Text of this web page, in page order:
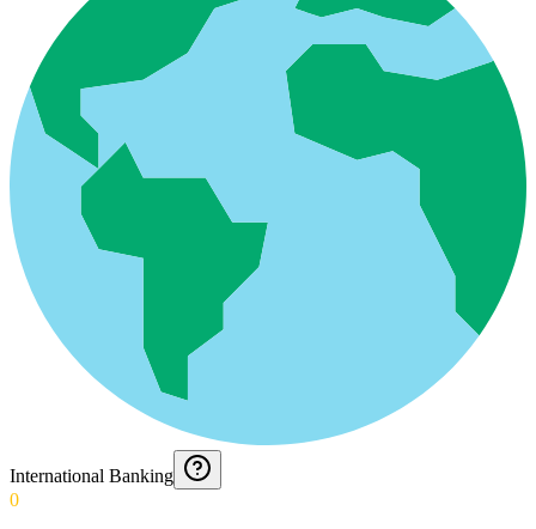
International Banking
0